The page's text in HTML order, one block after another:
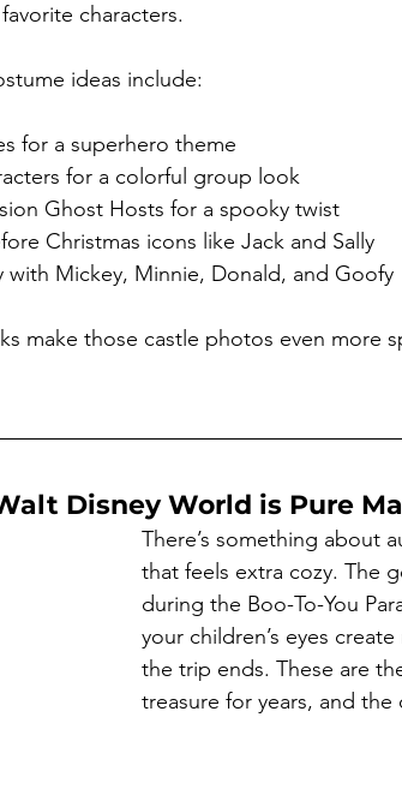
characters.
ideas include:
for a superhero theme
for a colorful group look
Ghost Hosts for a spooky twist
Christmas icons like Jack and Sally
with Mickey, Minnie, Donald, and Goofy
make those castle photos even more
Disney World is Pure
There’s something about
that feels extra cozy. The
during the Boo-To-You
your children’s eyes
the trip ends. These are
treasure for years, and